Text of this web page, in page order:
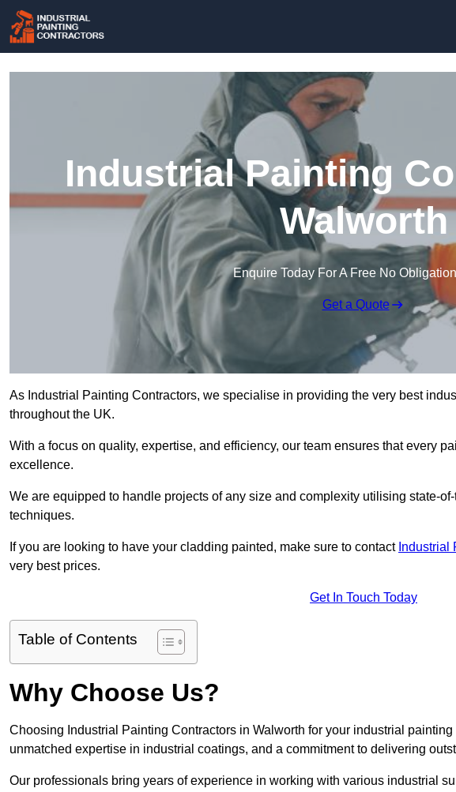
Industrial Painting
Walworth
Enquire Today For A Free No
Get a Quote
As Industrial Painting Contractors, we specialise in providing the very best
throughout the UK.
With a focus on quality, expertise, and efficiency, our team ensures that every
excellence.
We are equipped to handle projects of any size and complexity utilising state-
techniques.
If you are looking to have your cladding painted, make sure to contact Industrial
very best prices.
Get In Touch Today
Table of Contents
Why Choose Us?
Choosing Industrial Painting Contractors in Walworth for your industrial
unmatched expertise in industrial coatings, and a commitment to delivering
Our professionals bring years of experience in working with various industrial